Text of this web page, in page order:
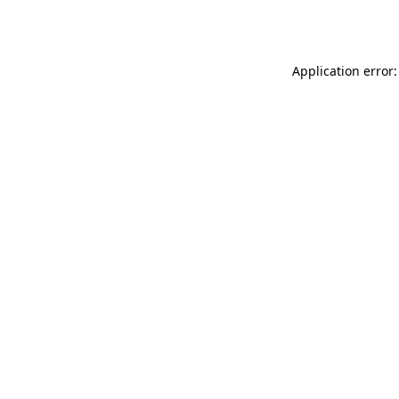
Application